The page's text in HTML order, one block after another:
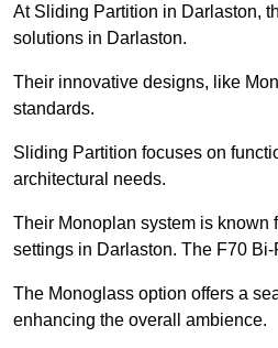
At Sliding Partition in Darlaston,
solutions in Darlaston.
Their innovative designs, like
standards.
Sliding Partition focuses on
architectural needs.
Their Monoplan system is known
settings in Darlaston. The F70
The Monoglass option offers a
enhancing the overall ambience.